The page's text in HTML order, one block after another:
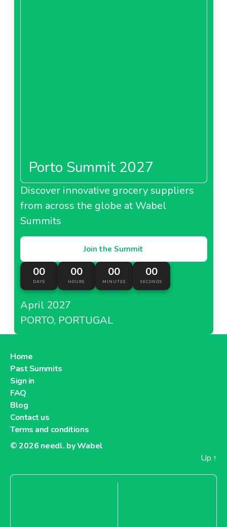
Porto Summit 2027
Discover innovative grocery suppliers
from across the globe at Wabel
Summits
Join the Summit
00
DAYS
00
HOURS
00
MINUTES
00
SECONDS
April 2027
PORTO, PORTUGAL
Home
Past Summits
Sign in
FAQ
Blog
Contact us
Terms and conditions
© 2026 needl. by Wabel
Up ↑